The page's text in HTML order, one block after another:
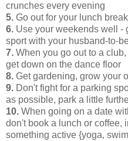
crunches every evening
5. Go out for your lunch
6. Use your weekends well -
sport with your husband-to-
7. When you go out to a
get down on the dance floor
8. Get gardening, grow your
9. Don't fight for a parking
as possible, park a little
10. When going on a date
don't book a lunch or coffee,
something active {yoga,